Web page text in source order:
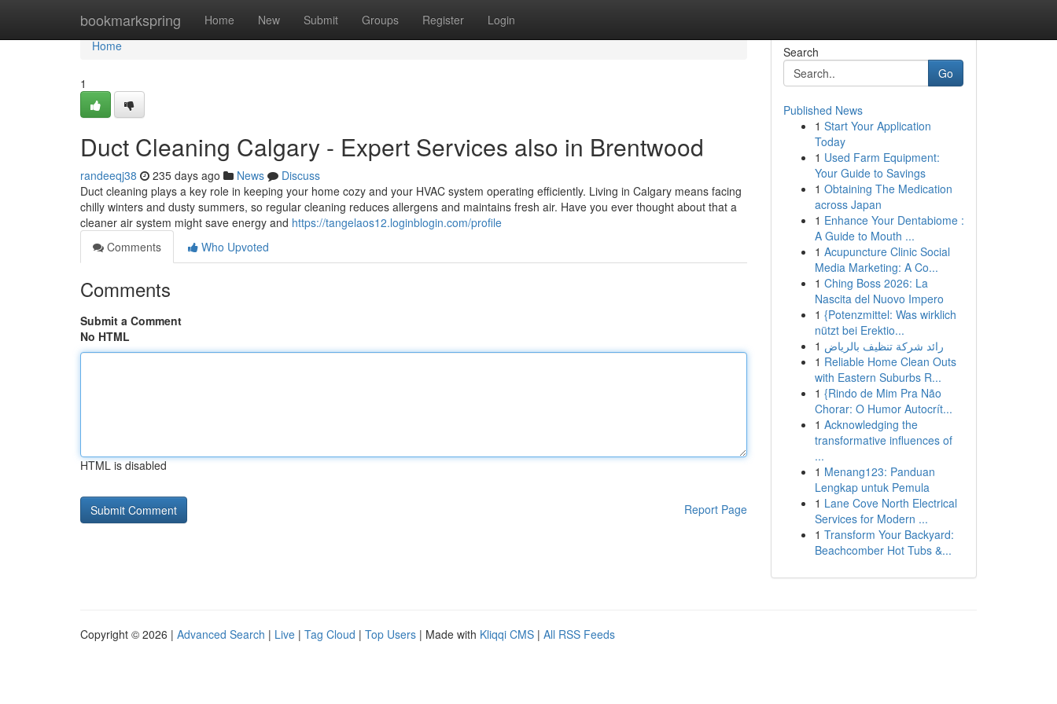
bookmarkspring Home New Submit Groups Register Login
Home
Home
1
Duct Cleaning Calgary - Expert Services also in Brentwood
randeeqj38 235 days ago News
Discuss
Duct cleaning plays a key role in keeping your home cozy and your HVAC system operating efficiently. Living in Calgary means facing
chilly winters and dusty summers, so regular cleaning reduces allergens and maintains fresh air. Have you ever thought about that a
cleaner air system might save energy and https://tangelaos12.loginblogin.com/profile
Comments
Who Upvoted
Comments
Submit a Comment
No HTML
HTML is disabled
Report Page
Search
Go
Published News
1 Start Your Application
Today
1 Used Farm Equipment:
Your Guide to Savings
1 Obtaining The Medication
across Japan
1 Enhance Your Dentabiome :
A Guide to Mouth ...
1 Acupuncture Clinic Social
Media Marketing: A Co...
1 Ching Boss 2026: La
Nascita del Nuovo Impero
1 {Potenzmittel: Was wirklich
nützt bei Erektio...
1 رائد شركة تنظيف بالرياض
1 Reliable Home Clean Outs
with Eastern Suburbs R...
1 {Rindo de Mim Pra Não
Chorar: O Humor Autocrít...
1 Acknowledging the
transformative influences of
...
1 Menang123: Panduan
Lengkap untuk Pemula
1 Lane Cove North Electrical
Services for Modern ...
1 Transform Your Backyard:
Beachcomber Hot Tubs &...
Copyright © 2026 | Advanced Search | Live | Tag Cloud | Top Users | Made with Kliqqi CMS | All RSS Feeds